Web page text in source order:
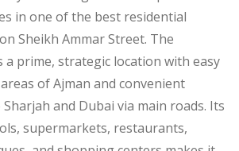
in one of the best residential
Sheikh Ammar Street. The
prime, strategic location with easy
of Ajman and convenient
and Dubai via main roads. Its
supermarkets, restaurants,